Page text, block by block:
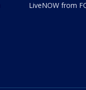
LiveNOW from